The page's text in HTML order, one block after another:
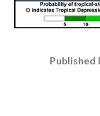
Published